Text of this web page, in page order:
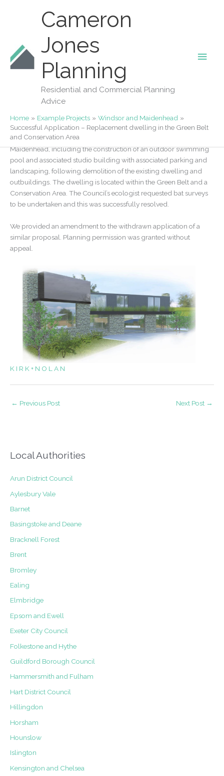
Cameron
Jones
Planning
Residential and Commercial Planning
Advice
Main
Home Example Projects
Windsor and Maidenhead
Successful Application – Replacement dwelling in the Green Belt
and Conservation Area
Our Projects
Successful Application – Replacement
dwelling in the Green Belt and
Conservation Area
/ 07/11/2022
Planning was approved for the replacement dwelling in
Maidenhead, including the construction of an outdoor swimming
pool and associated studio building with associated parking and
landscaping, following demolition of the existing dwelling and
outbuildings. The dwelling is located within the Green Belt and a
Conservation Area. The Council’s ecologist requested bat surveys
to be undertaken and this was successfully resolved.
We provided an amendment to the withdrawn application of a
similar proposal. Planning permission was granted without
appeal.
K I R K + N O L A N
← Previous Post Next Post →
Local Authorities
Arun District Council
Aylesbury Vale
Barnet
Basingstoke and Deane
Bracknell Forest
Brent
Bromley
Ealing
Elmbridge
Epsom and Ewell
Exeter City Council
Folkestone and Hythe
Guildford Borough Council
Hammersmith and Fulham
Hart District Council
Hillingdon
Horsham
Hounslow
Islington
Kensington and Chelsea